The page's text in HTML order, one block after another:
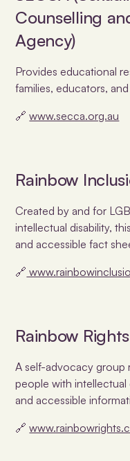
Counselling
Agency)
Provides educational
families, educators,
🔗www.secca.org.au
Rainbow
Created by and for
intellectual disability,
and accessible fact
🔗
Rainbow Rights
A self-advocacy group
people with intellectual
and accessible
🔗